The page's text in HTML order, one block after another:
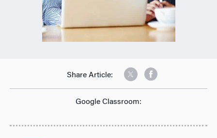
Share Article:
Google Classroom: